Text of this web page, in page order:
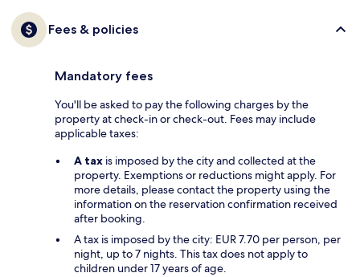
Fees & policies
Mandatory fees
You'll be asked to pay the following charges by the
property at check-in or check-out. Fees may include
applicable taxes:
A tax is imposed by the city and collected at the
property. Exemptions or reductions might apply. For
more details, please contact the property using the
information on the reservation confirmation received
after booking.
A tax is imposed by the city: EUR 7.70 per person, per
night, up to 7 nights. This tax does not apply to
children under 17 years of age.